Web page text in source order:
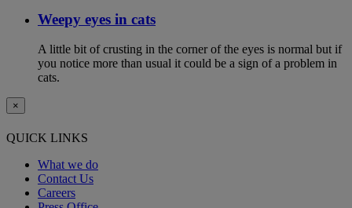
Weepy eyes in cats
A little bit of crusting in the corner of the eyes is normal but if
you notice more than usual it could be a sign of a problem in
cats.
×
QUICK LINKS
What we do
Contact Us
Careers